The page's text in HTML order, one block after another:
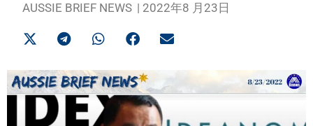
AUSSIE BRIEF NEWS | 2022年8 月23日